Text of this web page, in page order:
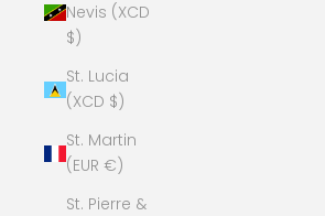
Nevis (XCD
$)
St. Lucia
(XCD $)
St. Martin
(EUR €)
St. Pierre &